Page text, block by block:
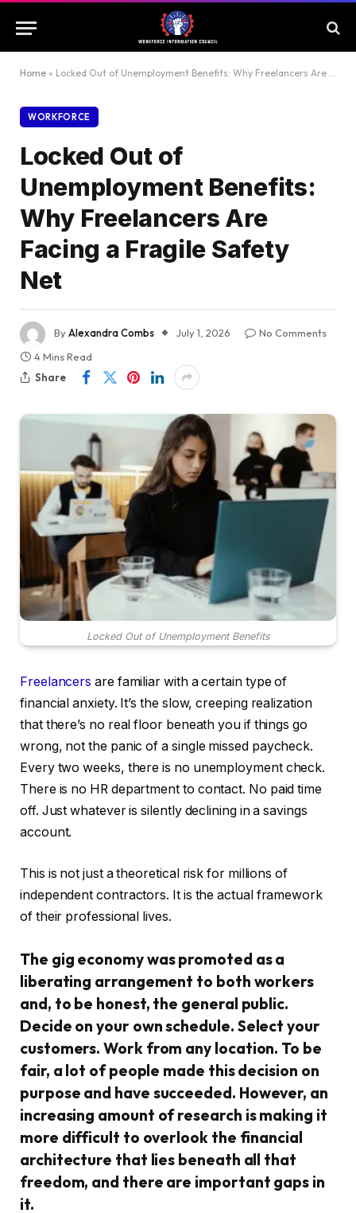
Home » Locked Out of Unemployment Benefits: Why Freelancers Are Facing a Fragile Safety Net
WORKFORCE
Locked Out of
Unemployment Benefits:
Why Freelancers Are
Facing a Fragile Safety
Net
ByAlexandra Combs July 1, 2026
No Comments
4 Mins Read
Share
Locked Out of Unemployment Benefits
Freelancers are familiar with a certain type of
financial anxiety. It’s the slow, creeping realization
that there’s no real floor beneath you if things go
wrong, not the panic of a single missed paycheck.
Every two weeks, there is no unemployment check.
There is no HR department to contact. No paid time
off. Just whatever is silently declining in a savings
account.
This is not just a theoretical risk for millions of
independent contractors. It is the actual framework
of their professional lives.
The gig economy was promoted as a
liberating arrangement to both workers
and, to be honest, the general public.
Decide on your own schedule. Select your
customers. Work from any location. To be
fair, a lot of people made this decision on
purpose and have succeeded. However, an
increasing amount of research is making it
more difficult to overlook the financial
architecture that lies beneath all that
freedom, and there are important gaps in
it.